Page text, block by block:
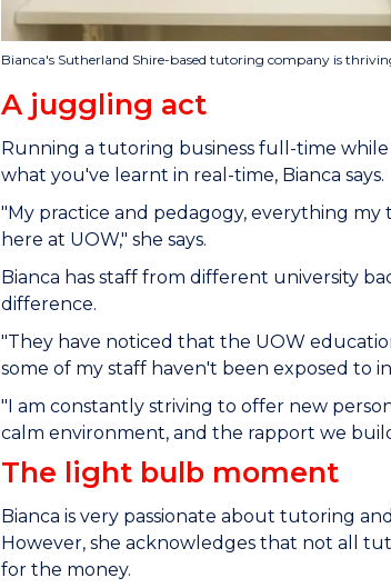
Bianca's Sutherland Shire-based tutoring company is
A juggling act
Running a tutoring business full-time
what you've learnt in real-time, Bianca says.
"My practice and pedagogy, everything
here at UOW," she says.
Bianca has staff from different university
difference.
"They have noticed that the UOW
some of my staff haven't been exposed to
"I am constantly striving to offer new
calm environment, and the rapport we
The light bulb moment
Bianca is very passionate about tutoring
However, she acknowledges that not all
for the money.